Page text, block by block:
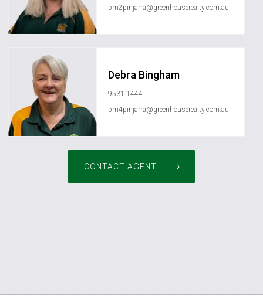
pm2pinjarra@greenhouserealty.com.au
Debra Bingham
9531 1444
pm4pinjarra@greenhouserealty.com.au
CONTACT AGENT